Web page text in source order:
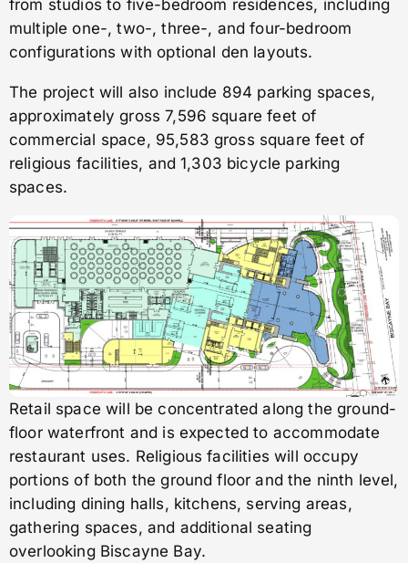
from studios to five-bedroom residences, including
multiple one-, two-, three-, and four-bedroom
configurations with optional den layouts.
The project will also include 894 parking spaces,
approximately gross 7,596 square feet of
commercial space, 95,583 gross square feet of
religious facilities, and 1,303 bicycle parking
spaces.
Retail space will be concentrated along the ground-
floor waterfront and is expected to accommodate
restaurant uses. Religious facilities will occupy
portions of both the ground floor and the ninth level,
including dining halls, kitchens, serving areas,
gathering spaces, and additional seating
overlooking Biscayne Bay.